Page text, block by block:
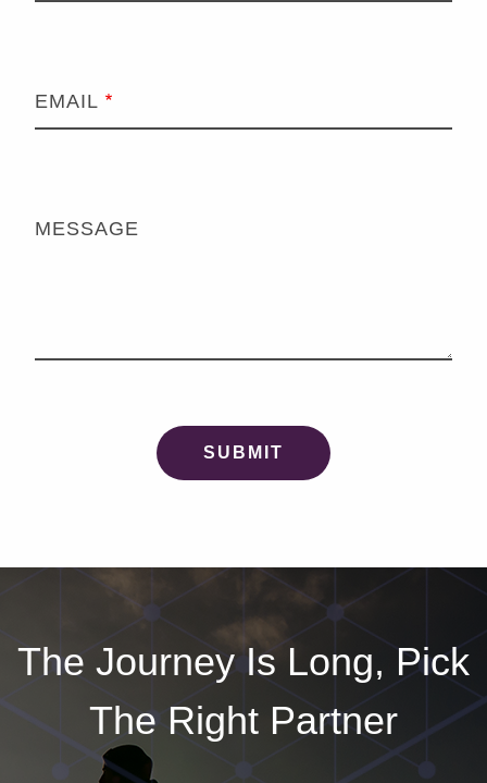
EMAIL
MESSAGE
The Journey Is Long, Pick
The Right Partner